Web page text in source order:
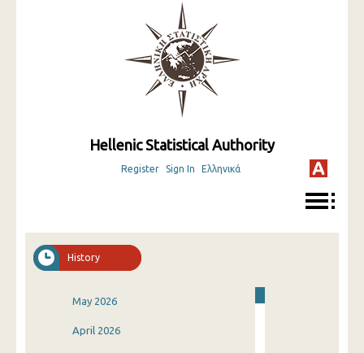
Hellenic Statistical Authority
Register Sign In Ελληνικά
History
May 2026
April 2026